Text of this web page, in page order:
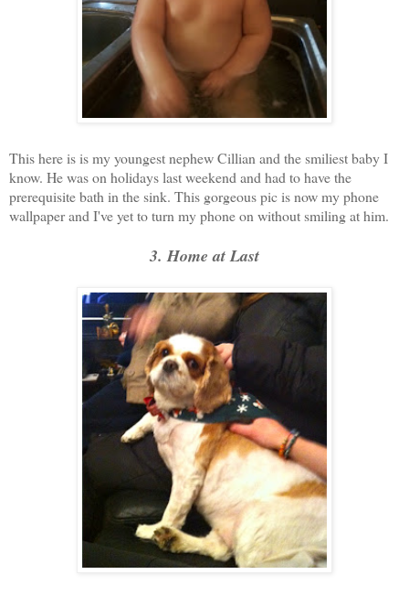
This here is is my youngest nephew Cillian and the smiliest baby I
know. He was on holidays last weekend and had to have the
prerequisite bath in the sink. This gorgeous pic is now my phone
wallpaper and I've yet to turn my phone on without smiling at him.
3. Home at Last